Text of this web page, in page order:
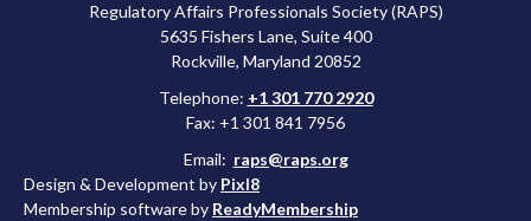
Regulatory Affairs Professionals Society (RAPS)
5635 Fishers Lane, Suite 400
Rockville, Maryland 20852
Telephone: +1 301 770 2920
Fax: +1 301 841 7956
Email: raps@raps.org
Design & Development by Pixl8
Membership software by ReadyMembership